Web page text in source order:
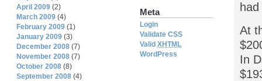
At
In
Meta
Login
Validate CSS
Valid XHTML
WordPress
April 2009 (2)
March 2009 (4)
February 2009 (1)
January 2009 (3)
December 2008 (7)
November 2008 (7)
October 2008 (8)
September 2008 (4)